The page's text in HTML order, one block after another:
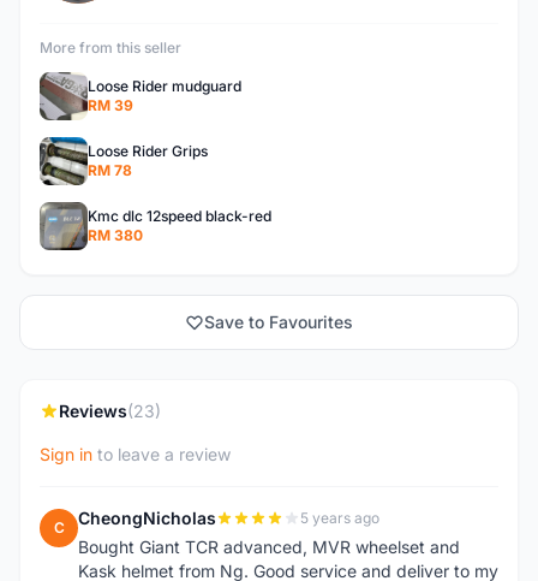
More from this seller
Loose Rider mudguard
RM 39
Loose Rider Grips
RM 78
Kmc dlc 12speed black-red
RM 380
Save to Favourites
Reviews(23)
Sign in to leave a review
C CheongNicholas 5 years ago
Bought Giant TCR advanced, MVR wheelset and
Kask helmet from Ng. Good service and deliver to my